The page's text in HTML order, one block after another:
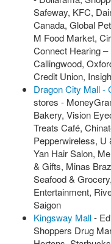
Safeway, KFC,
Canada, Global
M Food Market,
Connect Hearing
Callingwood,
Credit Union,
Dragon City Mall -
stores -
Bakery, Vision
Treats Café,
Pepperwireless, U
Yan Hair Salon,
& Gifts, Minas
Seafood &
Entertainment,
Saigon
Kingsway Mall-
Shoppers Drug